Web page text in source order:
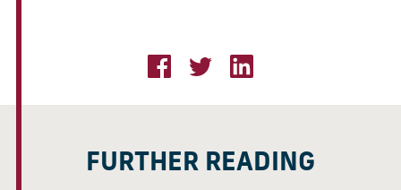
FURTHER READING